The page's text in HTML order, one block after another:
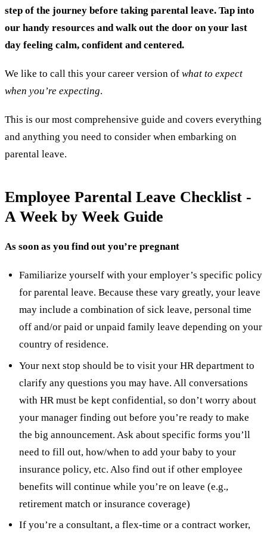
step of the journey before taking parental leave. Tap into
our handy resources and walk out the door on your last
day feeling calm, confident and centered.
We like to call this your career version of what to expect
when you’re expecting.
This is our most comprehensive guide and covers everything
and anything you need to consider when embarking on
parental leave.
Employee Parental Leave Checklist -
A Week by Week Guide
As soon as you find out you’re pregnant
Familiarize yourself with your employer’s specific policy
for parental leave. Because these vary greatly, your leave
may include a combination of sick leave, personal time
off and/or paid or unpaid family leave depending on your
country of residence.
Your next stop should be to visit your HR department to
clarify any questions you may have. All conversations
with HR must be kept confidential, so don’t worry about
your manager finding out before you’re ready to make
the big announcement. Ask about specific forms you’ll
need to fill out, how/when to add your baby to your
insurance policy, etc. Also find out if other employee
benefits will continue while you’re on leave (e.g.,
retirement match or insurance coverage)
If you’re a consultant, a flex-time or a contract worker,